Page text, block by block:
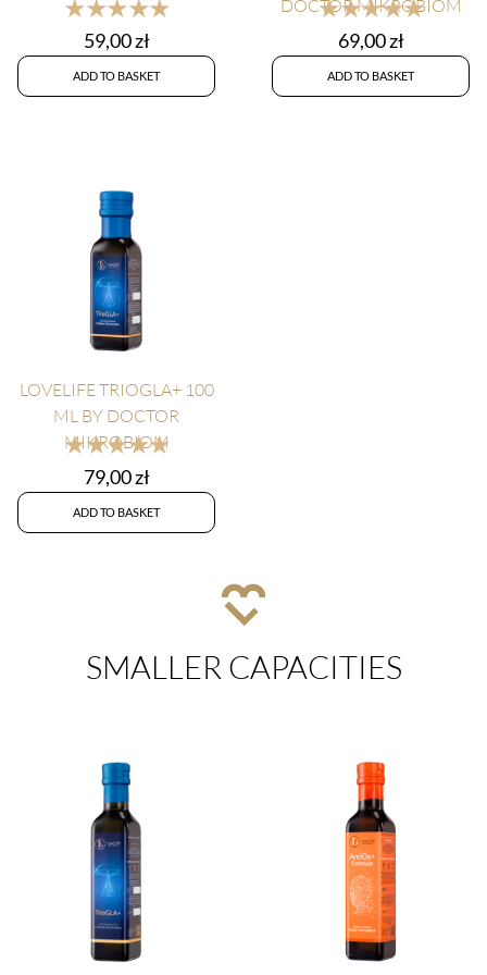
★★★★★
59,00zł
ADD TO BASKET
DOCTOR MIKROBIOM
★★★★★
69,00zł
ADD TO BASKET
LOVELIFE TRIOGLA+ 100
ML BY DOCTOR
MIKROBIOM
★★★★★
79,00zł
ADD TO BASKET
SMALLER CAPACITIES